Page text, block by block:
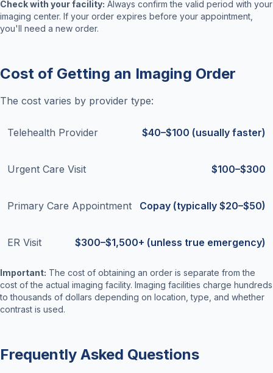
Check with your facility: Always confirm the valid period with your
imaging center. If your order expires before your appointment,
you'll need a new order.
Cost of Getting an Imaging Order
The cost varies by provider type:
Telehealth Provider $40–$100 (usually faster)
Urgent Care Visit $100–$300
Primary Care Appointment Copay (typically $20–$50)
ER Visit $300–$1,500+ (unless true emergency)
Important: The cost of obtaining an order is separate from the
cost of the actual imaging facility. Imaging facilities charge hundreds
to thousands of dollars depending on location, type, and whether
contrast is used.
Frequently Asked Questions